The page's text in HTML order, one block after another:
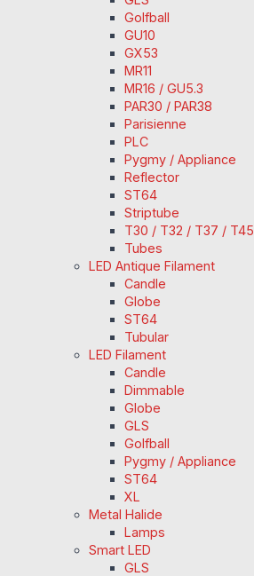
Golfball
GU10
GX53
MR11
MR16 / GU5.3
PAR30 / PAR38
Parisienne
PLC
Pygmy / Appliance
Reflector
ST64
Striptube
T30 / T32 / T37 / T45
Tubes
LED Antique Filament
Candle
Globe
ST64
Tubular
LED Filament
Candle
Dimmable
Globe
GLS
Golfball
Pygmy / Appliance
ST64
XL
Metal Halide
Lamps
Smart LED
GLS